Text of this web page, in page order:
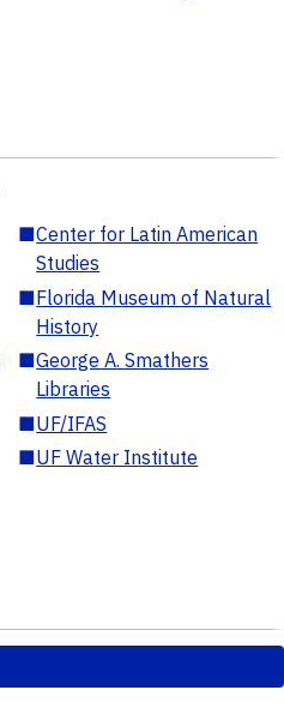
■Center for Latin American
Studies
■Florida Museum of Natural
History
■George A. Smathers
Libraries
■UF/IFAS
■UF Water Institute